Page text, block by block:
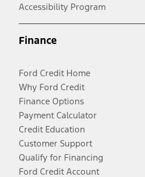
Accessibility Program
Finance
Ford Credit Home
Why Ford Credit
Finance Options
Payment Calculator
Credit Education
Customer Support
Qualify for Financing
Ford Credit Account